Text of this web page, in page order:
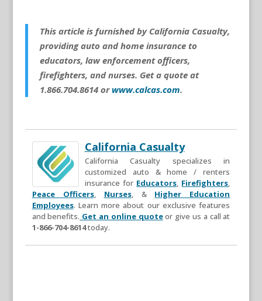
This article is furnished by California Casualty,
providing auto and home insurance to
educators, law enforcement officers,
firefighters, and nurses. Get a quote at
1.866.704.8614 or www.calcas.com.
California Casualty
California Casualty specializes in
customized auto & home / renters
insurance for Educators, Firefighters,
Peace Officers, Nurses, & Higher Education
Employees. Learn more about our exclusive features
and benefits. Get an online quoteor give us a call at
1-866-704-8614today.